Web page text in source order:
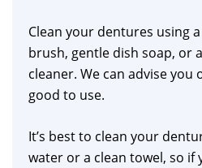
Clean your dentures using
brush, gentle dish soap, or
cleaner. We can advise
good to use.
It’s best to clean your
water or a clean towel, so